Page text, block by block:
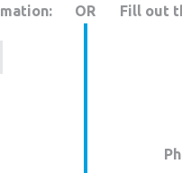
OR Fill out